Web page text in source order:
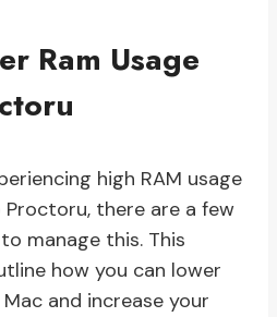
Ram Usage
high RAM usage
there are a few
manage this. This
how you can lower
and increase your